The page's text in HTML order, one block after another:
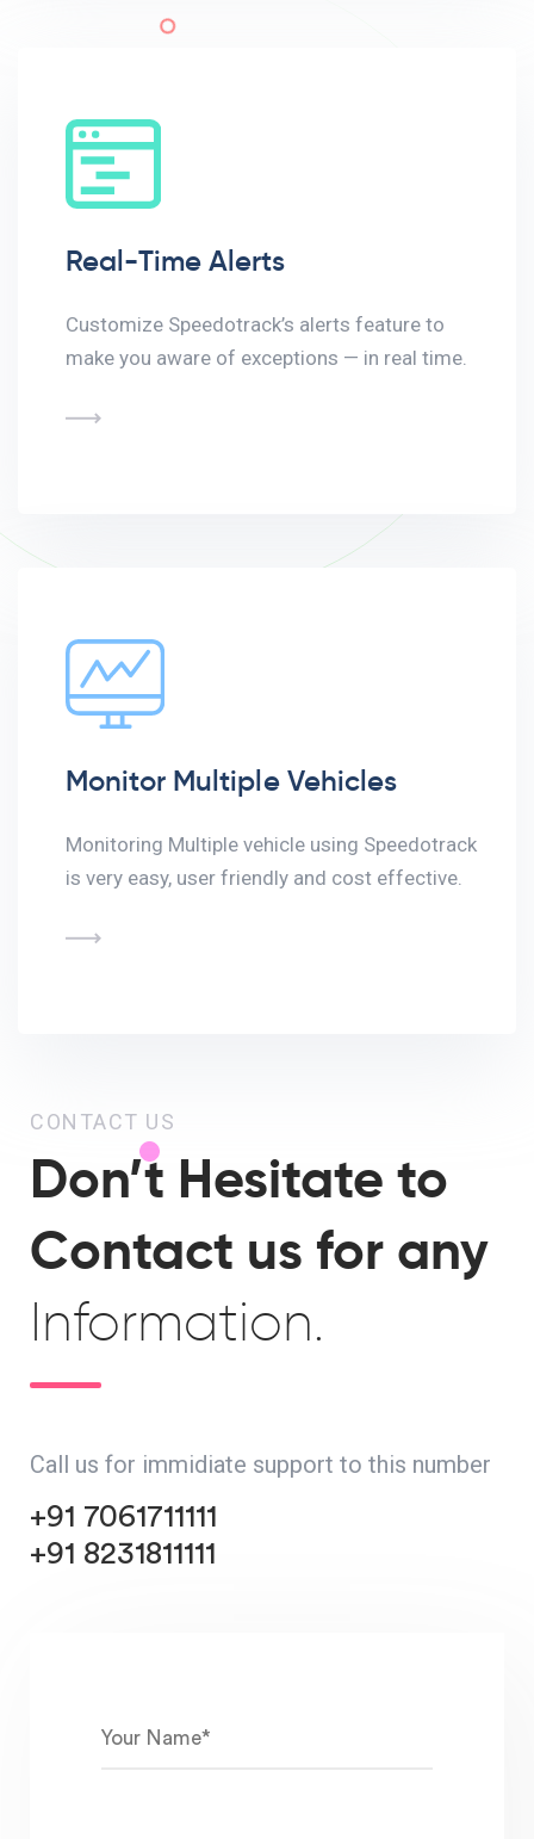
Real-Time Alerts
Customize Speedotrack’s alerts feature to
make you aware of exceptions — in real time.
Monitor Multiple Vehicles
Monitoring Multiple vehicle using Speedotrack
is very easy, user friendly and cost effective.
CONTACT US
Don’t Hesitate to
Contact us for any
Information.
Call us for immidiate support to this number
+91 7061711111
+91 8231811111